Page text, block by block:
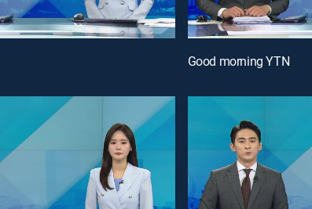
Good morning YTN